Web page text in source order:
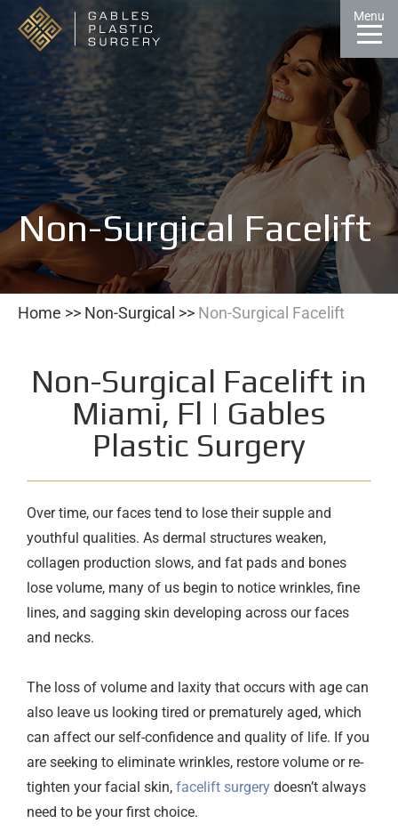
Menu
CALL GALLERY CONTACT MENU
Non-Surgical Facelift
Home >> Non-Surgical >> Non-Surgical Facelift
Non-Surgical Facelift in
Miami, Fl | Gables
Plastic Surgery
Over time, our faces tend to lose their supple and
youthful qualities. As dermal structures weaken,
collagen production slows, and fat pads and bones
lose volume, many of us begin to notice wrinkles, fine
lines, and sagging skin developing across our faces
and necks.
The loss of volume and laxity that occurs with age can
also leave us looking tired or prematurely aged, which
can affect our self-confidence and quality of life. If you
are seeking to eliminate wrinkles, restore volume or re-
tighten your facial skin, facelift surgery doesn’t always
need to be your first choice.